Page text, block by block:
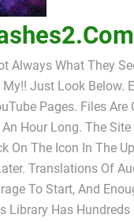
Always What They
Just Look Below.
Pages. Files Are
Hour Long. The Site
On The Icon In The
Translations Of
To Start, And
Library Has Hundreds